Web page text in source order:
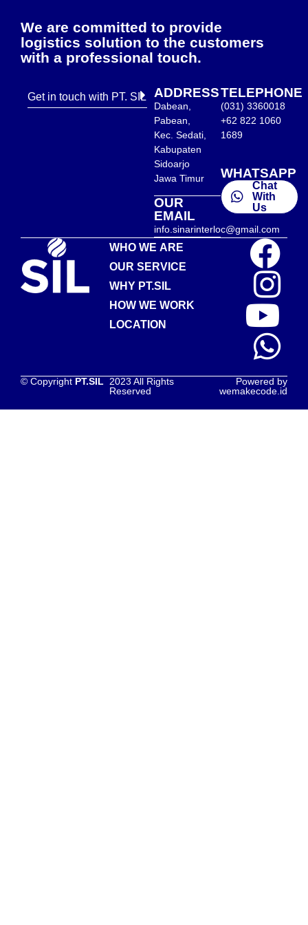
We are committed to provide
logistics solution to the customers
with a professional touch.
Get in touch with PT. SIL ADDRESS
Dabean,
Pabean,
Kec. Sedati,
Kabupaten
Sidoarjo
Jawa Timur
OUR
EMAIL
info.sinarinterloc@gmail.com
TELEPHONE
(031) 3360018
+62 822 1060
1689
WHATSAPP
Chat
With
Us
WHO WE ARE
OUR SERVICE
WHY PT.SIL
HOW WE WORK
LOCATION
© Copyright PT.SIL 2023 All Rights
Reserved
Powered by
wemakecode.id